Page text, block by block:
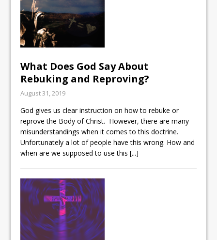
What Does God Say About
Rebuking and Reproving?
August 31, 2019
God gives us clear instruction on how to rebuke or
reprove the Body of Christ. However, there are many
misunderstandings when it comes to this doctrine.
Unfortunately a lot of people have this wrong. How and
when are we supposed to use this[...]